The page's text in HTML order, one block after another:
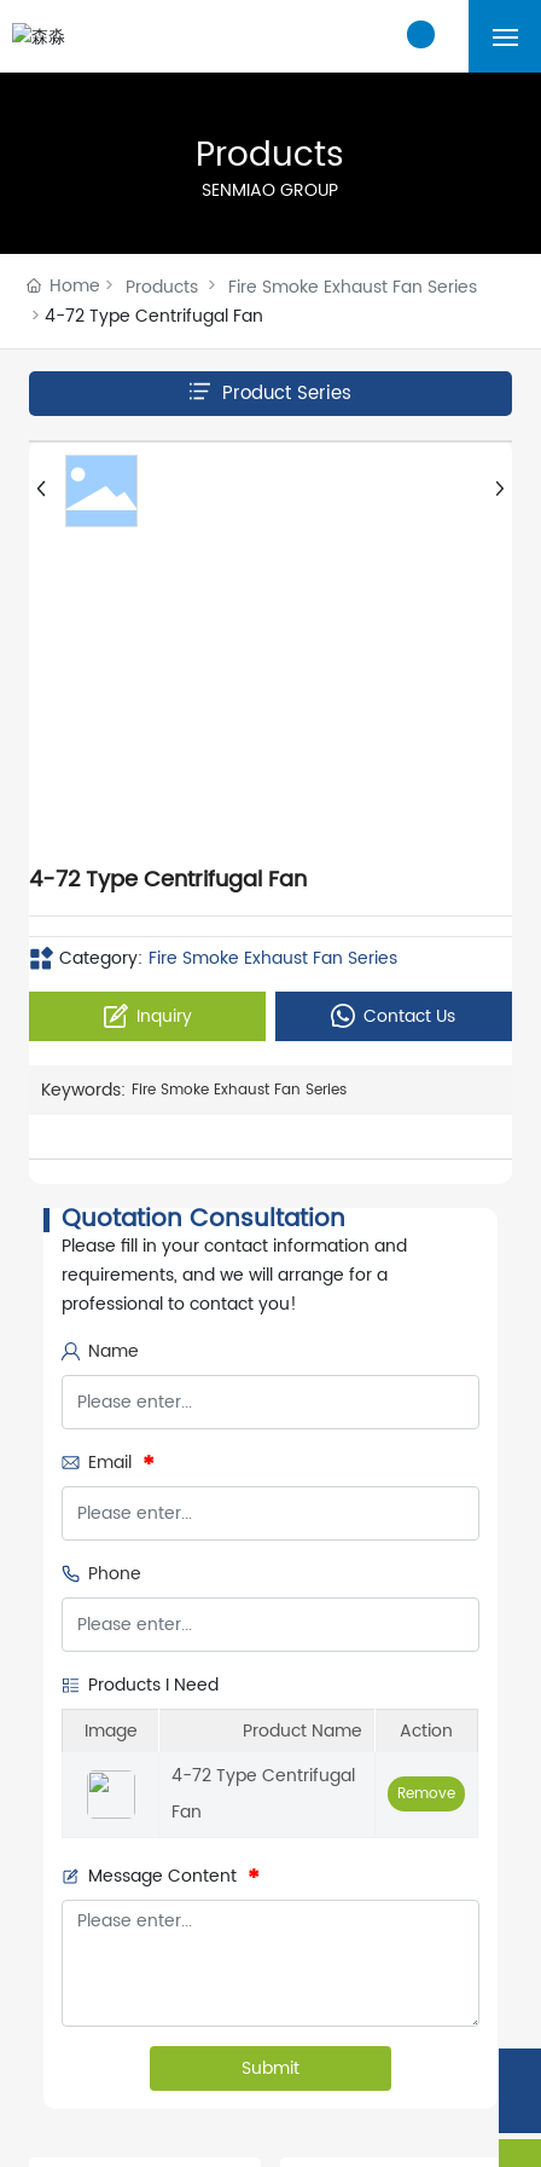
Cases
Contact Us
Products
SENMIAO GROUP
Home Products
Fire Smoke Exhaust Fan Series
4-72 Type Centrifugal Fan
Product Series
4-72 Type Centrifugal Fan
Category: Fire Smoke Exhaust Fan Series
Inquiry Contact Us
Keywords: Fire Smoke Exhaust Fan Series
Quotation Consultation
Please fill in your contact information and
requirements, and we will arrange for a
professional to contact you!
Name
Email
Phone
Products I Need
Image
Product Name
Action
4-72 Type Centrifugal
Fan
Remove
Message Content
Submit
Phone: